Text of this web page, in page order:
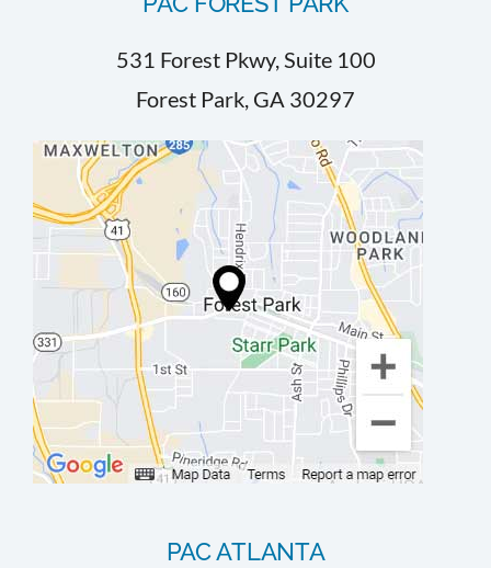
531 Forest Pkwy, Suite 100
Forest Park, GA 30297
PAC ATLANTA